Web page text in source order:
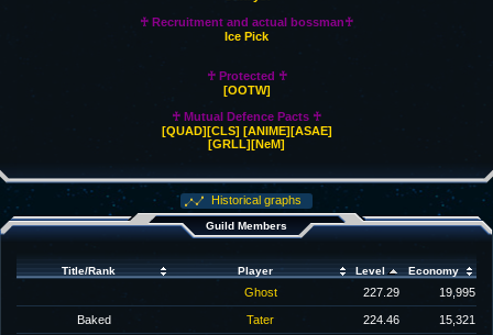
♰ Recruitment and actual bossman♰
Ice Pick
♰ Protected ♰
[OOTW]
♰ Mutual Defence Pacts ♰
[QUAD][CLS] [ANIME][ASAE]
[GRLL][NeM]
Historical graphs
Guild Members
Title/Rank Player Level Economy
Ghost 227.29 19,995
Baked Tater 224.46 15,321